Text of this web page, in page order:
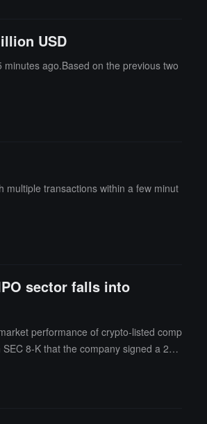
distribute signing authority across m
USD
ago.Based on the previous two
multiple transactions within a few minut
sector falls into
performance of crypto-listed comp
8-K that the company signed a 20-
with the first capacity expected to b